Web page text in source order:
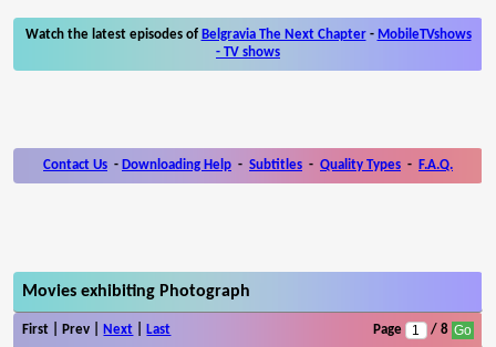
Watch the latest episodes of Belgravia The Next Chapter- MobileTVshows
- TV shows
Contact Us - Downloading Help - Subtitles - Quality Types - F.A.Q.
Movies exhibiting Photograph
First | Prev | Next Last Page / 8